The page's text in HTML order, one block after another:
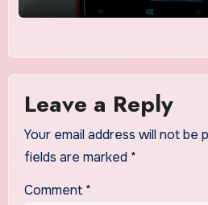
Leave a Reply
Your email address will not be
fields are marked *
Comment *